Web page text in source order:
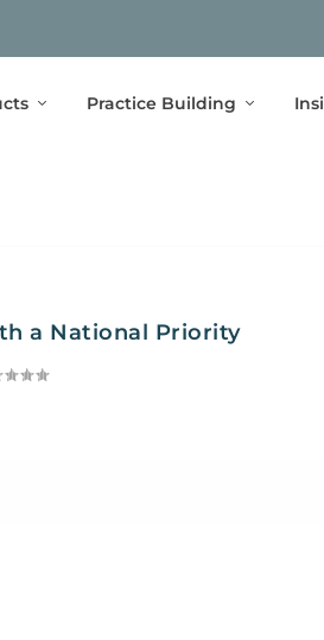
Practice Building
a National Priority